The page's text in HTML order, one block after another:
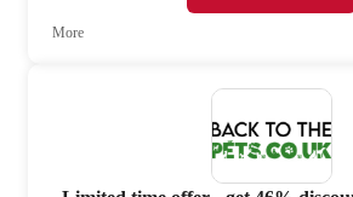
More